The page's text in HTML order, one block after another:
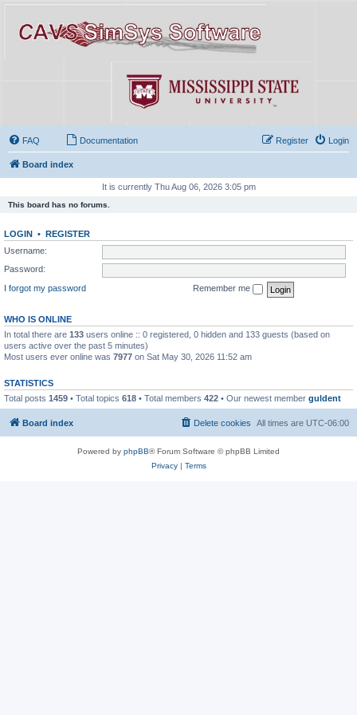
FAQ Documentation Login
Register
Board index
It is currently Thu Aug 06, 2026 3:05 pm
This board has no forums.
LOGIN • REGISTER
Username:
Password:
I forgot my password
Remember me
WHO IS ONLINE
In total there are 133 users online :: 0 registered, 0 hidden and 133 guests (based on
users active over the past 5 minutes)
Most users ever online was 7977 on Sat May 30, 2026 11:52 am
STATISTICS
Total posts 1459 • Total topics 618 • Total members 422 • Our newest member guldent
Board index All times are UTC-06:00
Delete cookies
Powered by phpBB® Forum Software © phpBB Limited
Privacy| Terms